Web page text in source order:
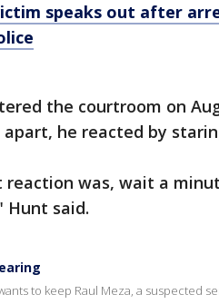
speaks out after
the courtroom on
he reacted by
was, wait a
Hunt said.
to keep Raul Meza, a suspected